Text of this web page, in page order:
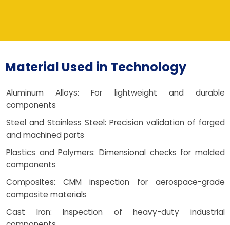
Material Used in Technology
Aluminum Alloys: For lightweight and durable
components
Steel and Stainless Steel: Precision validation of forged
and machined parts
Plastics and Polymers: Dimensional checks for molded
components
Composites: CMM inspection for aerospace-grade
composite materials
Cast Iron: Inspection of heavy-duty industrial